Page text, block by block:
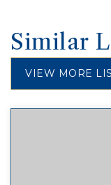
Similar
VIEW MORE